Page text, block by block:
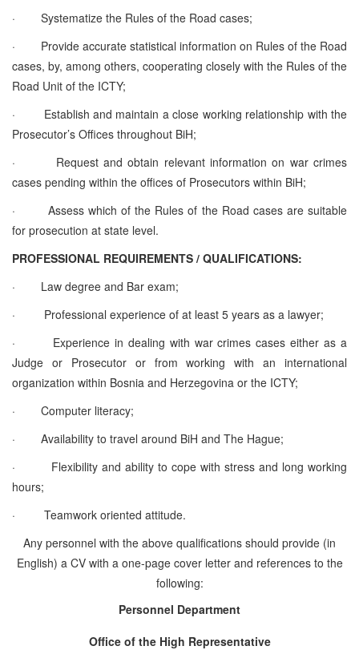
·
Systematize the Rules of the Road cases;
·
Provide accurate statistical information on Rules of the Road
cases, by, among others, cooperating closely with the Rules of the
Road Unit of the ICTY;
·
Establish and maintain a close working relationship with the
Prosecutor’s Offices throughout BiH;
·
Request and obtain relevant information on war crimes
cases pending within the offices of Prosecutors within BiH;
·
Assess which of the Rules of the Road cases are suitable
for prosecution at state level.
PROFESSIONAL REQUIREMENTS / QUALIFICATIONS:
·
Law degree and Bar exam;
·
Professional experience of at least 5 years as a lawyer;
·
Experience in dealing with war crimes cases either as a
Judge or Prosecutor or from working with an international
organization within Bosnia and Herzegovina or the ICTY;
·
Computer literacy;
·
Availability to travel around BiH and The Hague;
·
Flexibility and ability to cope with stress and long working
hours;
·
Teamwork oriented attitude.
Any personnel with the above qualifications should provide (in
English) a CV with a one-page cover letter and references to the
following:
Personnel Department
Office of the High Representative